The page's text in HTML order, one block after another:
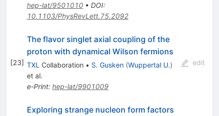
hep-lat/9501010• DOI:
10.1103/PhysRevLett.75.2092
[23]
The flavor singlet axial coupling of the
proton with dynamical Wilson fermions
TXL Collaboration • S. Gusken (Wuppertal U.)
et al.
e-Print: hep-lat/9901009
edit
Exploring strange nucleon form factors